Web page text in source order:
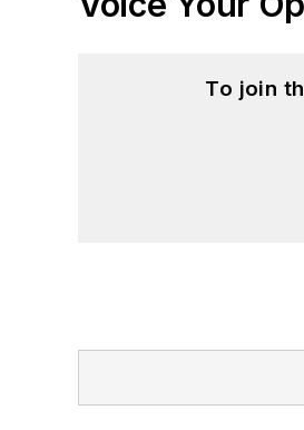
To join